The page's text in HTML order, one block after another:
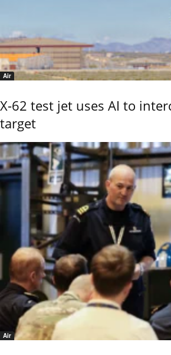
Air
X-62 test jet uses AI to
target
Air